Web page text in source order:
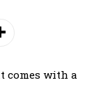
comes with a